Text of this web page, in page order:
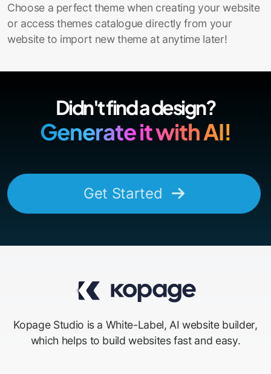
Choose a perfect theme when creating your website
or access themes catalogue directly from your
website to import new theme at anytime later!
Didn't find a design?
Generate it with AI!
Get Started
Kopage Studio is a White-Label, AI website builder,
which helps to build websites fast and easy.